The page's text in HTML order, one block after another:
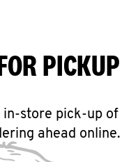
PICKUP
in-store pick-up of
ahead online.